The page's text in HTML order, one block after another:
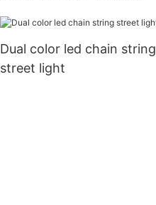
decorative products LED
rope light tube light
Dual color led chain string
street light